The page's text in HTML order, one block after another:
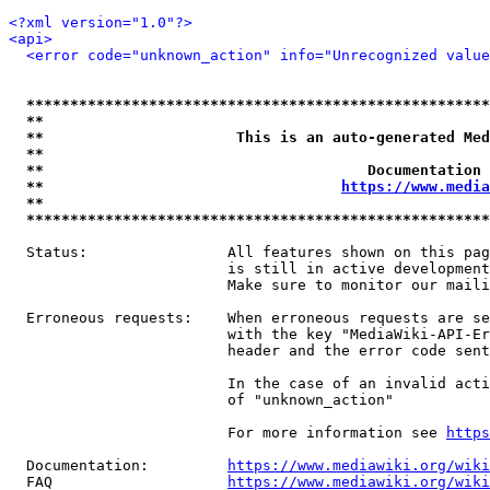
<?xml version="1.0"?>
<api>
<error code="unknown_action" info="Unrecognized
**
**                      This is an auto-generated
**
**
**
https://
**
Status:                All features shown on this
is still in active
Make sure to monitor our
Erroneous requests:    When erroneous requests are
with the key "MediaWiki-API-
header and the error code
In the case of an invalid
                         of "unknown_action"
                         For more information see
  Documentation:
https://www.mediawiki.org/
  FAQ
https://www.mediawiki.org/